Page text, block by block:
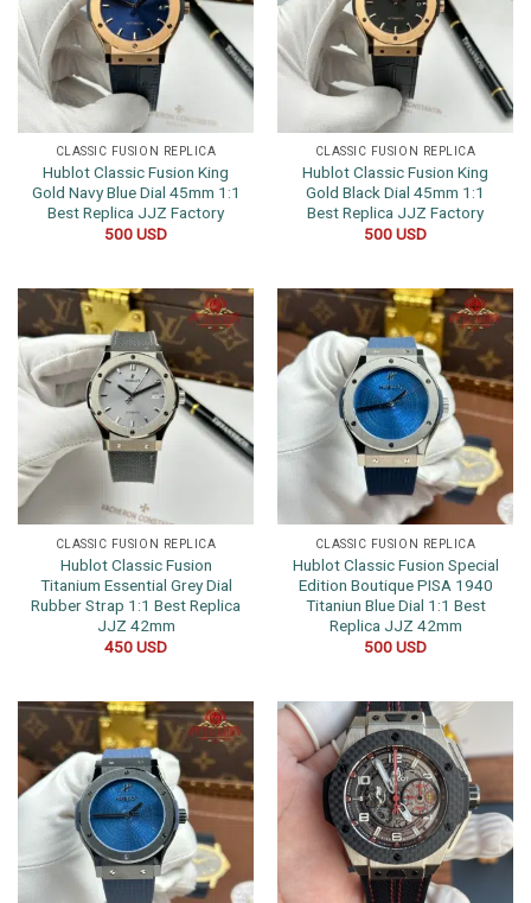
CLASSIC FUSION REPLICA
Hublot Classic Fusion King
Gold Navy Blue Dial 45mm 1:1
Best Replica JJZ Factory
500USD
CLASSIC FUSION REPLICA
Hublot Classic Fusion King
Gold Black Dial 45mm 1:1
Best Replica JJZ Factory
500USD
CLASSIC FUSION REPLICA
Hublot Classic Fusion
Titanium Essential Grey Dial
Rubber Strap 1:1 Best Replica
JJZ 42mm
450USD
CLASSIC FUSION REPLICA
Hublot Classic Fusion Special
Edition Boutique PISA 1940
Titaniun Blue Dial 1:1 Best
Replica JJZ 42mm
500USD